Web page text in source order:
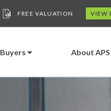
FREE VALUATION VIEW
Buyers About